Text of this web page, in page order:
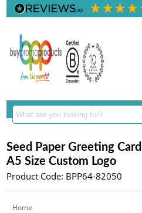
Seed Paper Greeting Card
A5 Size Custom Logo
Product Code: BPP64-82050
Home